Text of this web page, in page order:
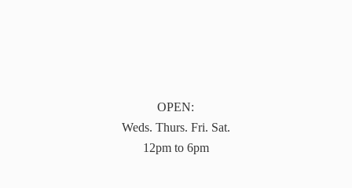
OPEN:
Weds. Thurs. Fri. Sat.
12pm to 6pm